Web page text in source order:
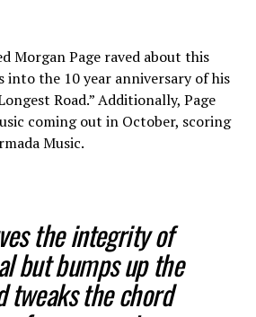
Morgan Page raved about this
into the 10 year anniversary of his
Road.” Additionally, Page
coming out in October, scoring
Music.
the integrity of
but bumps up the
tweaks the chord